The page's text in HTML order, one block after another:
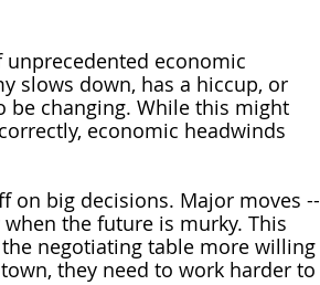
unprecedented economic
slows down, has a hiccup, or
be changing. While this might
economic headwinds
on big decisions. Major moves --
the future is murky. This
negotiating table more willing
they need to work harder to